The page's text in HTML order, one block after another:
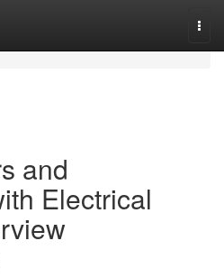
and
Electrical